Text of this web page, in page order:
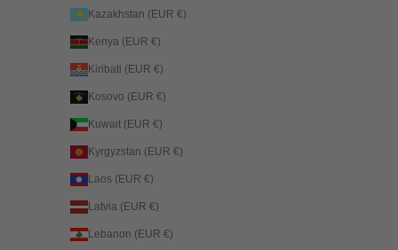
Kazakhstan (EUR €)
Kenya (EUR €)
Kiribati (EUR €)
Kosovo (EUR €)
Kuwait (EUR €)
Kyrgyzstan (EUR €)
Laos (EUR €)
Latvia (EUR €)
Lebanon (EUR €)